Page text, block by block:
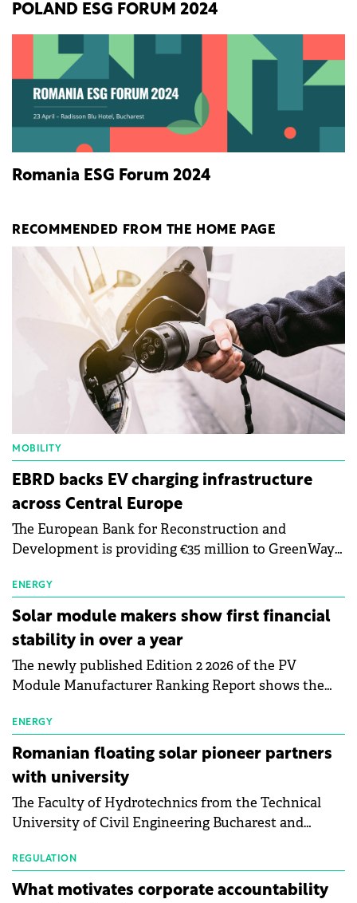
POLAND ESG FORUM 2024
Romania ESG Forum 2024
RECOMMENDED FROM THE HOME PAGE
MOBILITY
EBRD backs EV charging infrastructure
across Central Europe
The European Bank for Reconstruction and
Development is providing €35 million to GreenWay
electric vehicle charging infrastructure across
Central Europe.
ENERGY
Solar module makers show first financial
stability in over a year
The newly published Edition 2 2026 of the PV
Module Manufacturer Ranking Report shows the
manufacturing sector's balance sheets after more
than a year of steady deterioration. The table tracks
the Altman Z-Score, a widely used measure of
bankruptcy risk, for 64 publicly listed photovoltaic
module manufacturers, and has now been refreshed
with first-quarter 2026 data.
ENERGY
Romanian floating solar pioneer partners
with university
The Faculty of Hydrotechnics from the Technical
University of Civil Engineering Bucharest and
partnership to accelerate innovation in renewable
energy and prepare the next generation of
REGULATION
What motivates corporate accountability